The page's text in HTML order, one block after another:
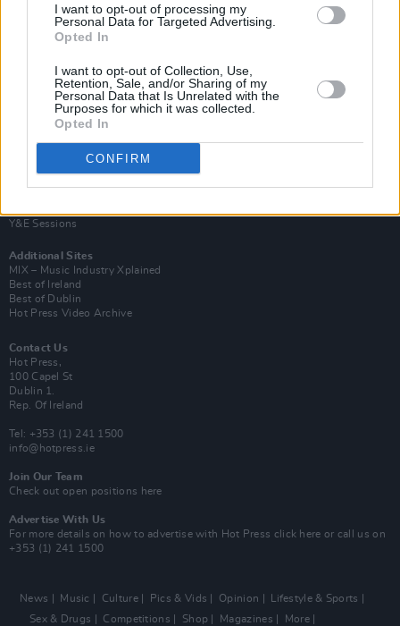
I want to opt-out of processing my
Personal Data for Targeted Advertising.
Opted In
I want to opt-out of Collection, Use,
Retention, Sale, and/or Sharing of my
Personal Data that Is Unrelated with the
Purposes for which it was collected.
Opted In
CONFIRM
Van Morrison Project
Y&E Sessions
Additional Sites
MIX – Music Industry Xplained
Best of Ireland
Best of Dublin
Hot Press Video Archive
Contact Us
Hot Press,
100 Capel St
Dublin 1.
Rep. Of Ireland
Tel: +353 (1) 241 1500
info@hotpress.ie
Join Our Team
Check out open positions here
Advertise With Us
For more details on how to advertise with Hot Press click here or call us on
+353 (1) 241 1500
News Music Culture Pics & Vids Opinion
Lifestyle & Sports
Sex & Drugs
Competitions Shop Magazines More